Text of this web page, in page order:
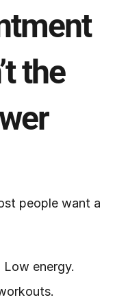
the
people want a
energy.